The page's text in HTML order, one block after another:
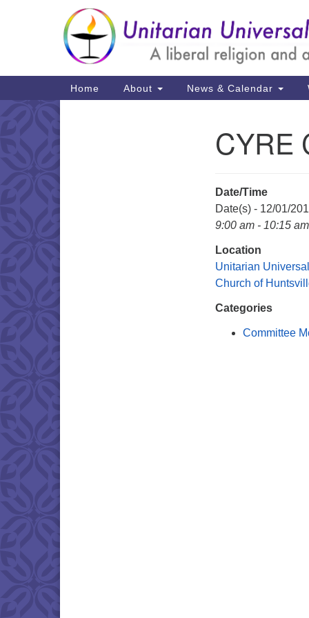
Google
Map
Main
Navigation
Home About News & Calendar
CYRE
Date/Time
Date(s) - 12/01/
9:00 am - 10:15 am
Location
Unitarian
Church of
Categories
Committee